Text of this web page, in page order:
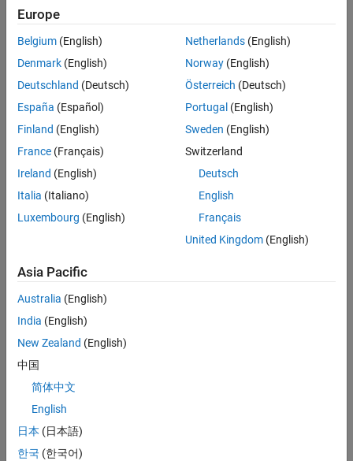
Export the model with default values to Simulink®.
AddModel_Specific
Rx XtalkCancel pass-through block in the SerDes IBIS-AMI
Europe
Belgium (English)
Denmark (English)
Deutschland (Deutsch)
España (Español)
Finland (English)
France (Français)
Ireland (English)
Italia (Italiano)
Luxembourg (English)
Netherlands(English)
Norway(English)
Österreich (Deutsch)
Portugal (English)
Sweden (English)
Switzerland
Deutsch
English
Français
United Kingdom(English)
Asia Pacific
Australia (English)
India (English)
New Zealand (English)
中国
简体中文
English
日本 (日本語)
한국 (한국어)